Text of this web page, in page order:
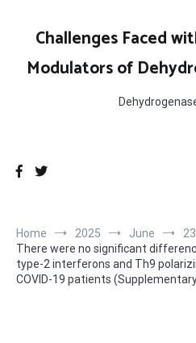
contentChallenges Faced
Modulators of
Home 2025 June
23
There were no significant
type-2 interferons and Th9
COVID-19 patients